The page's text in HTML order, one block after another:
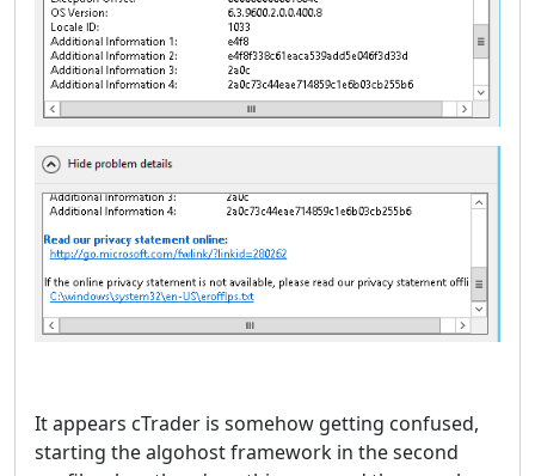
It appears cTrader is somehow getting confused,
starting the algohost framework in the second